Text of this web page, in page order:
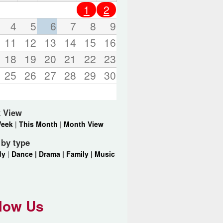
d
s
.
1
2
4 5 6 7 8
9
11 12 13 14 15
16
18 19 20 21 22 23
25 26 27 28 29 30
View
|This Month | Month View
type
| Dance | Drama | Family | Music
Us